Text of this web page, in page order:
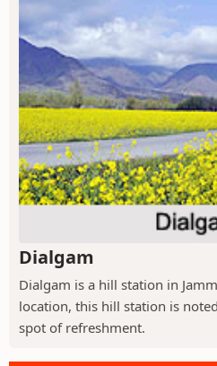
Dialgam
Dialgam is a hill station in
location, this hill station is
spot of refreshment.